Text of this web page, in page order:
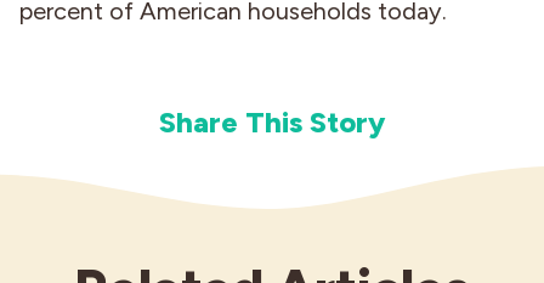
percent of American households today.
Share This Story